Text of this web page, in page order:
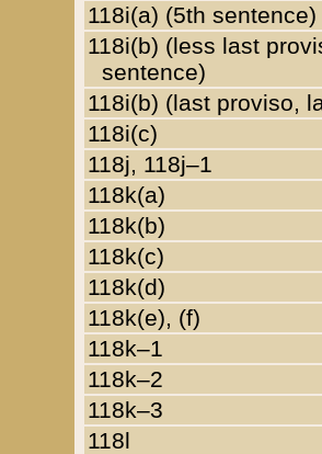
118i(a) (5th sentence)
118i(b) (less last
sentence)
118i(b) (last proviso,
118i(c)
118j, 118j–1
118k(a)
118k(b)
118k(c)
118k(d)
118k(e), (f)
118k–1
118k–2
118k–3
118l